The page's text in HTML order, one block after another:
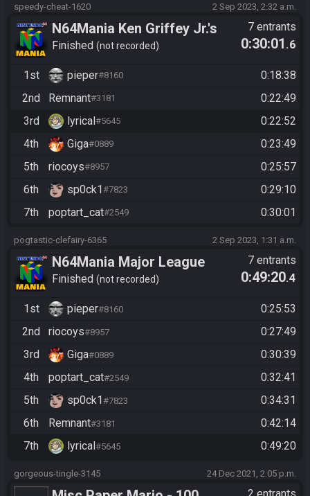
speedy-cheat-1620 2 Sep 2023, 2:32 a.m.
N64Mania Ken Griffey Jr.'s
Slugfest
Finished not recorded
7 entrants
0:30:01 .6
1st pieper#8160
0:18:38
2nd
Remnant#3181
0:22:49
3rd
lyrical#5645
0:22:52
4th
Giga#0889
0:23:49
5th
riocoys#8957
0:25:57
6th
sp0ck1#7823
0:29:10
7th
poptart_cat#2549 0:30:01
pogtastic-clefairy-6365 2 Sep 2023, 1:31 a.m.
N64Mania Major League
Baseball Featuring Ken
Griffey, Jr.
Finished not recorded
7 entrants
0:49:20.4
1st pieper#8160
0:25:53
2nd
riocoys#8957
0:27:49
3rd
Giga#0889
0:30:39
4th
poptart_cat#2549
0:32:41
5th
sp0ck1#7823
0:34:31
6th
Remnant#3181
0:42:14
7th
lyrical#5645 0:49:20
gorgeous-tingle-3145 24 Dec 2021, 2:05 p.m.